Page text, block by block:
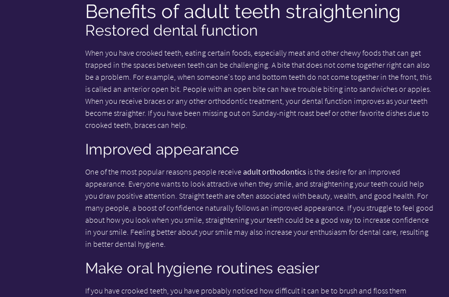
Benefits of adult teeth straightening
Restored dental function
When you have crooked teeth, eating certain foods, especially meat and other chewy foods that can get
trapped in the spaces between teeth can be challenging. A bite that does not come together right can also
be a problem. For example, when someone's top and bottom teeth do not come together in the front, this
is called an anterior open bit. People with an open bite can have trouble biting into sandwiches or apples.
When you receive braces or any other orthodontic treatment, your dental function improves as your teeth
become straighter. If you have been missing out on Sunday-night roast beef or other favorite dishes due to
crooked teeth, braces can help.
Improved appearance
One of the most popular reasons people receiveadult orthodonticsis the desire for an improved
appearance. Everyone wants to look attractive when they smile, and straightening your teeth could help
you draw positive attention. Straight teeth are often associated with beauty, wealth, and good health. For
many people, a boost of confidence naturally follows an improved appearance. If you struggle to feel good
about how you look when you smile, straightening your teeth could be a good way to increase confidence
in your smile. Feeling better about your smile may also increase your enthusiasm for dental care, resulting
in better dental hygiene.
Make oral hygiene routines easier
If you have crooked teeth, you have probably noticed how difficult it can be to brush and floss them